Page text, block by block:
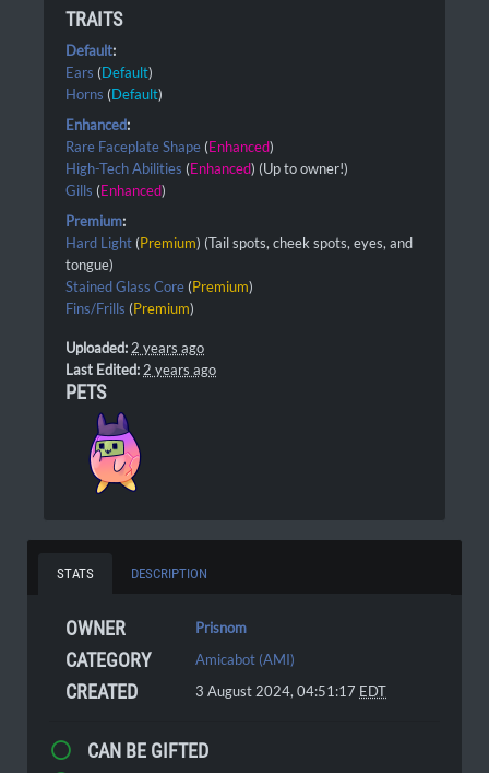
TRAITS
Default:
Ears (Default)
Horns (Default)
Enhanced:
Rare Faceplate Shape (Enhanced)
High-Tech Abilities (Enhanced) (Up to owner!)
Gills (Enhanced)
Premium:
Hard Light (Premium) (Tail spots, cheek spots, eyes, and
tongue)
Stained Glass Core (Premium)
Fins/Frills (Premium)
Uploaded: 2 years ago
Last Edited: 2 years ago
PETS
STATS DESCRIPTION
OWNER Prisnom
CATEGORY Amicabot (AMI)
CREATED 3 August 2024, 04:51:17 EDT
CAN BE GIFTED